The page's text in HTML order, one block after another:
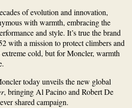
of evolution and innovation,
with warmth, embracing the
and style. It’s true the brand
with a mission to protect climbers and
cold, but for Moncler, warmth
today unveils the new global
, bringing Al Pacino and Robert De
shared campaign.